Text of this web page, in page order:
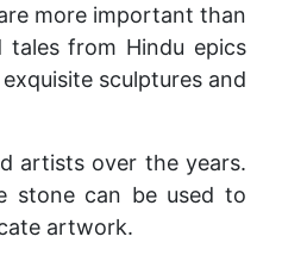
more important than
tales from Hindu epics
sculptures and
artists over the years.
stone can be used to
artwork.